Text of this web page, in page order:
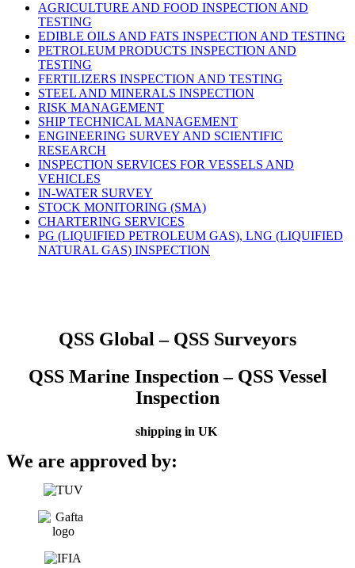
AGRICULTURE AND FOOD INSPECTION AND
TESTING
EDIBLE OILS AND FATS INSPECTION AND TESTING
PETROLEUM PRODUCTS INSPECTION AND
TESTING
FERTILIZERS INSPECTION AND TESTING
STEEL AND MINERALS INSPECTION
RISK MANAGEMENT
SHIP TECHNICAL MANAGEMENT
ENGINEERING SURVEY AND SCIENTIFIC
RESEARCH
INSPECTION SERVICES FOR VESSELS AND
VEHICLES
IN-WATER SURVEY
STOCK MONITORING (SMA)
CHARTERING SERVICES
PG (LIQUIFIED PETROLEUM GAS), LNG (LIQUIFIED
NATURAL GAS) INSPECTION
QSS Global – QSS Surveyors
QSS Marine Inspection – QSS Vessel
Inspection
shipping in UK
We are approved by: